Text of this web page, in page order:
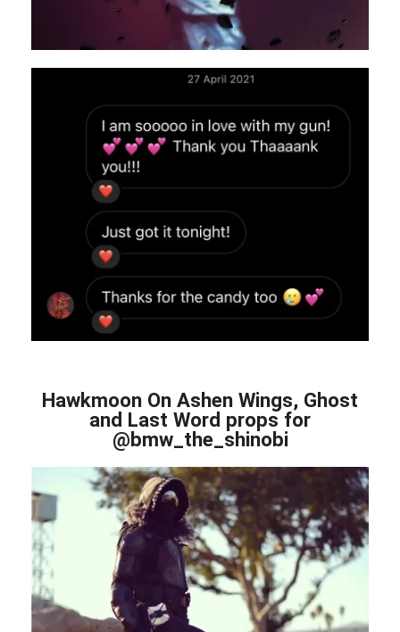
Hawkmoon On Ashen Wings, Ghost
and Last Word props for
@bmw_the_shinobi